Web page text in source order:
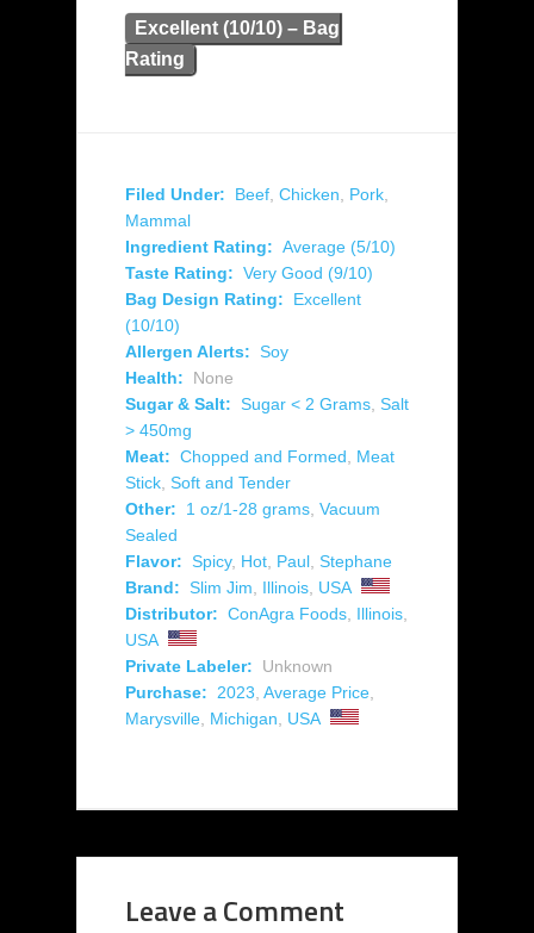
Excellent (10/10) – Bag
Rating
Filed Under: Beef Chicken Pork
Mammal
Ingredient Rating: Average (5/10)
Taste Rating: Very Good (9/10)
Bag Design Rating:
Excellent
(10/10)
Allergen Alerts: Soy
Health:
None
Sugar & Salt: Sugar < 2 Grams Salt
> 450mg
Meat: Chopped and Formed
Meat
Stick Soft and Tender
Other:
1 oz/1-28 grams Vacuum
Sealed
Flavor: Spicy, Hot Paul Stephane
Brand: Slim Jim Illinois USA
Distributor: ConAgra Foods Illinois
USA
Private Labeler:
Unknown
Purchase:
2023 Average Price
Marysville Michigan USA
Leave a Comment